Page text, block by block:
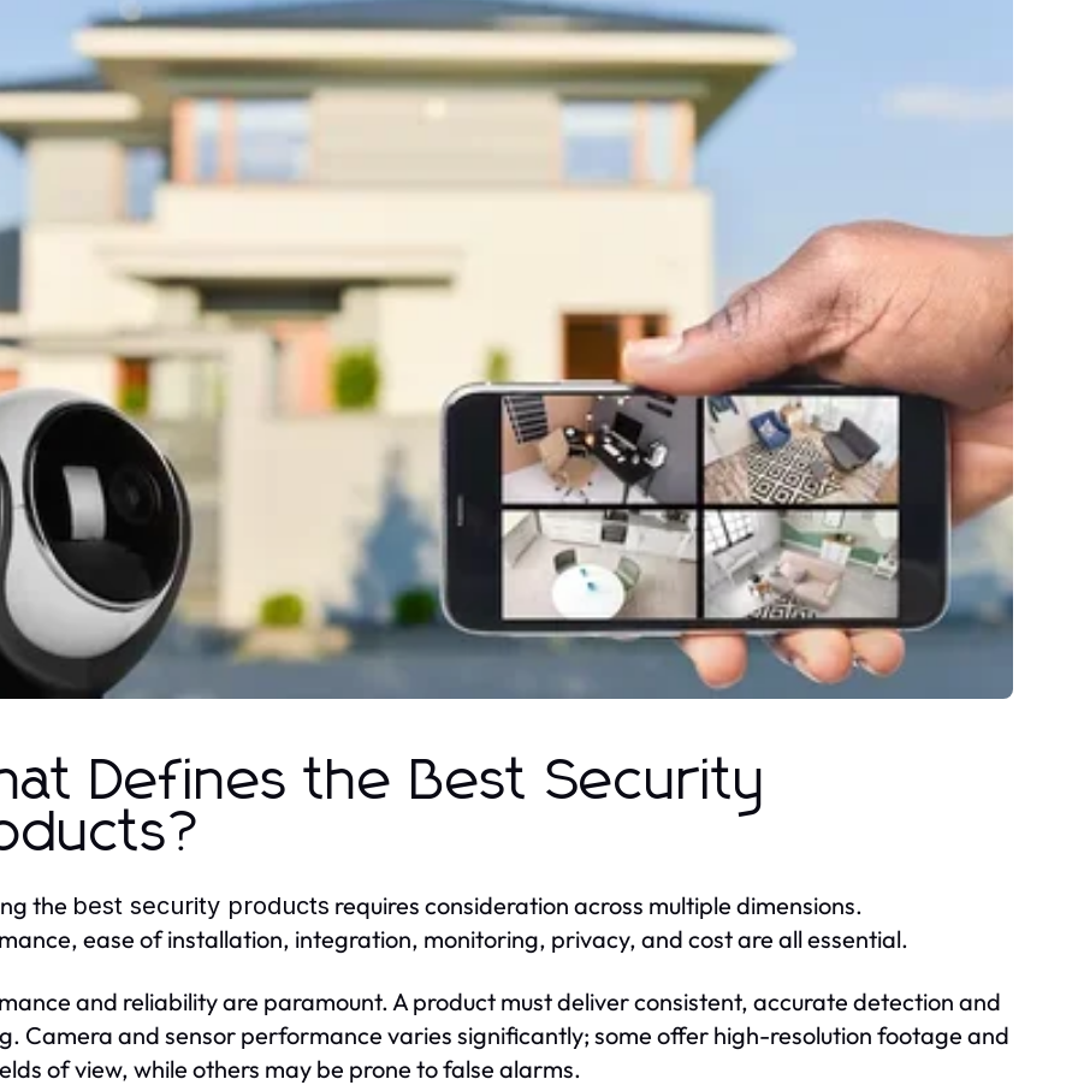
Defines the Best Security
the best security products requires consideration across multiple dimensions.
ease of installation, integration, monitoring, privacy, and cost are all essential.
and reliability are paramount. A product must deliver consistent, accurate detection and
Camera and sensor performance varies significantly; some offer high-resolution footage and
of view, while others may be prone to false alarms.